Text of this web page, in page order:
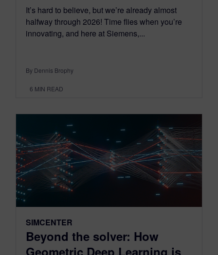
It’s hard to believe, but we’re already almost
halfway through 2026! Time flies when you’re
innovating, and here at Siemens,...
By Dennis Brophy
6 MIN READ
SIMCENTER
Beyond the solver: How
Geometric Deep Learning is